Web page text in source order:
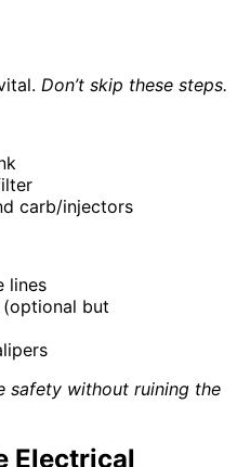
Don’t skip these steps.
carb/injectors
lines
but
safety without ruining the
Electrical